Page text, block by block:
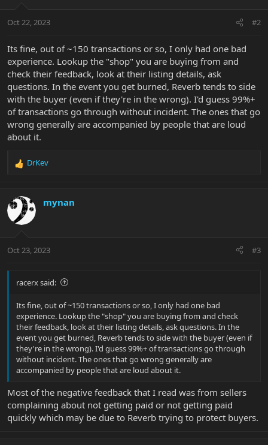
s
Oct 22, 2023 #2
Its fine, out of ~150 transactions or so, I only had one bad
experience. Lookup the "shop" you are buying from and
check their feedback, look at their listing details, ask
questions. In the event you get burned, Reverb tends to side
with the buyer (even if they're in the wrong). I'd guess 99%+
of transactions go through without incident. The ones that go
wrong generally are accompanied by people that are loud
about it.
R
c
t
i
s
DrKev
mynan
Oct 23, 2023 #3
racerx said:
Its fine, out of ~150 transactions or so, I only had one bad
experience. Lookup the "shop" you are buying from and check
their feedback, look at their listing details, ask questions. In the
event you get burned, Reverb tends to side with the buyer (even if
they're in the wrong). I'd guess 99%+ of transactions go through
without incident. The ones that go wrong generally are
accompanied by people that are loud about it.
Most of the negative feedback that I read was from sellers
complaining about not getting paid or not getting paid
quickly which may be due to Reverb trying to protect buyers.